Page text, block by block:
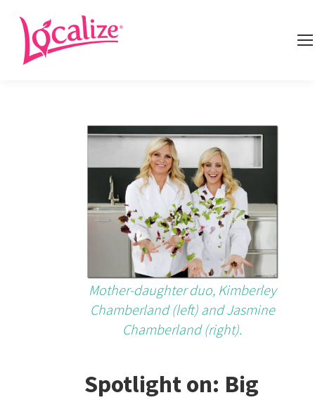
Mother-daughter duo, Kimberley
Chamberland (left) and Jasmine
Chamberland (right).
Spotlight on: Big